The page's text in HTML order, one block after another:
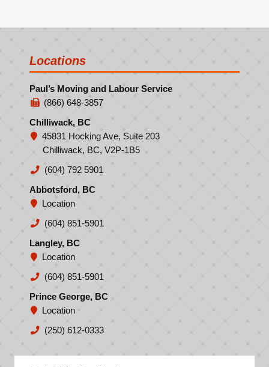
Locations
Paul’s Moving and Labour Service
(866) 648-3857
Chilliwack, BC
45831 Hocking Ave, Suite 203
Chilliwack, BC, V2P-1B5
(604) 792 5901
Abbotsford, BC
Location
(604) 851-5901
Langley, BC
Location
(604) 851-5901
Prince George, BC
Location
(250) 612-0333